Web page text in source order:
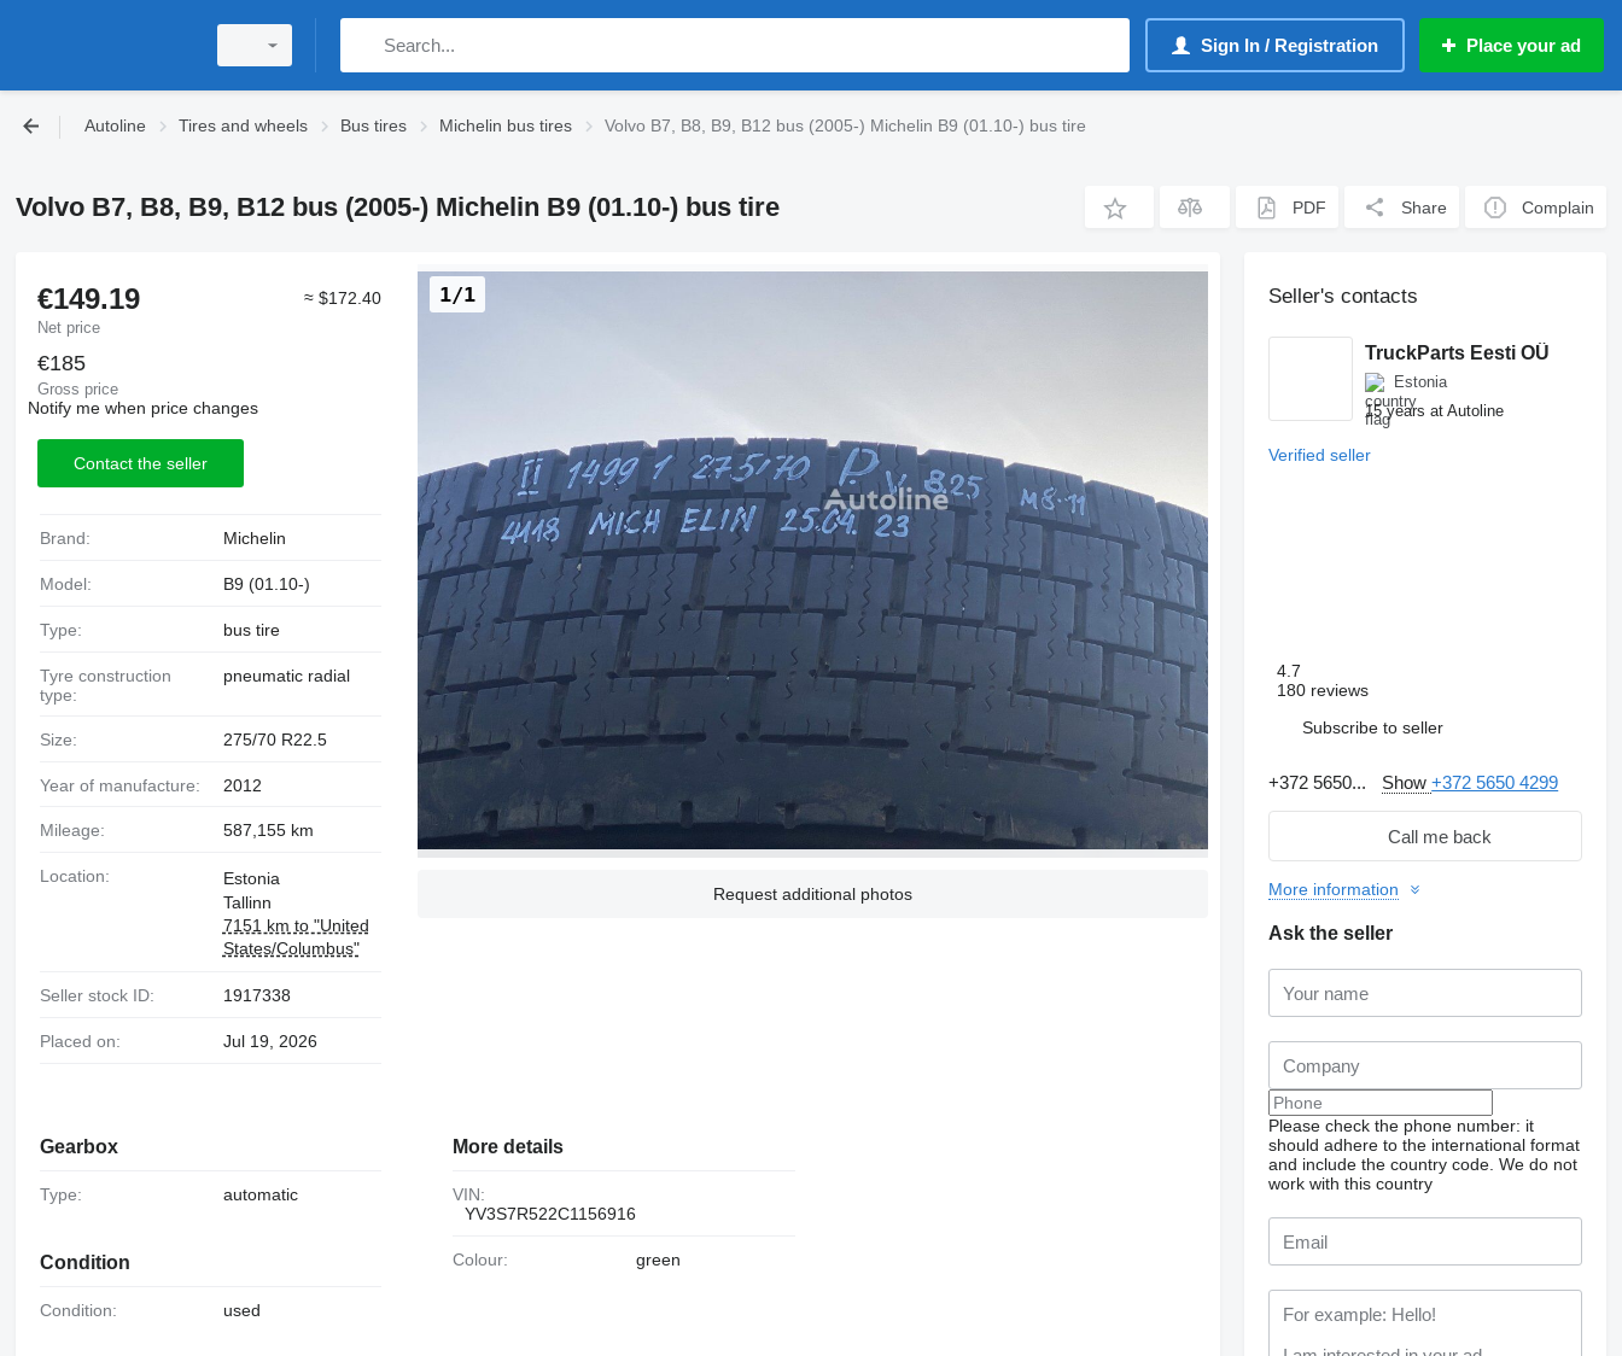
Sign In / Registration Place your ad
Autoline Tires and wheels Bus tires Michelin bus tires Volvo B7, B8, B9, B12 bus (2005-) Michelin B9 (01.10-) bus tire
Volvo B7, B8, B9, B12 bus (2005-) Michelin B9 (01.10-) bus tire PDF Share Complain
1/1
Request additional photos
€149.19
Net price
≈ $172.40
€185
Gross price
Notify me when price changes
Contact the seller
Brand: Michelin
Model: B9 (01.10-)
Type: bus tire
Tyre construction
type:
pneumatic radial
Size: 275/70 R22.5
Year of manufacture: 2012
Mileage: 587,155 km
Location:
Estonia
Tallinn
7151 km to "United
States/Columbus"
Seller stock ID: 1917338
Placed on: Jul 19, 2026
Gearbox
Type: automatic
Condition
Condition: used
More details
VIN:
YV3S7R522C1156916
Colour: green
Seller's contacts
TruckParts Eesti OÜ
Estonia
15 years at Autoline
Verified seller
4.7
180 reviews
Subscribe to seller
+372 5650... Show+372 5650 4299
Call me back
More information
Ask the seller
Please check the phone number: it
should adhere to the international format
and include the country code. We do not
work with this country